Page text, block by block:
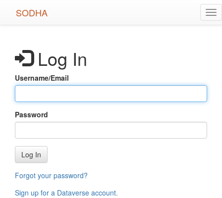
SODHA
Log In
Username/Email
Password
Log In
Forgot your password?
Sign up for a Dataverse account.